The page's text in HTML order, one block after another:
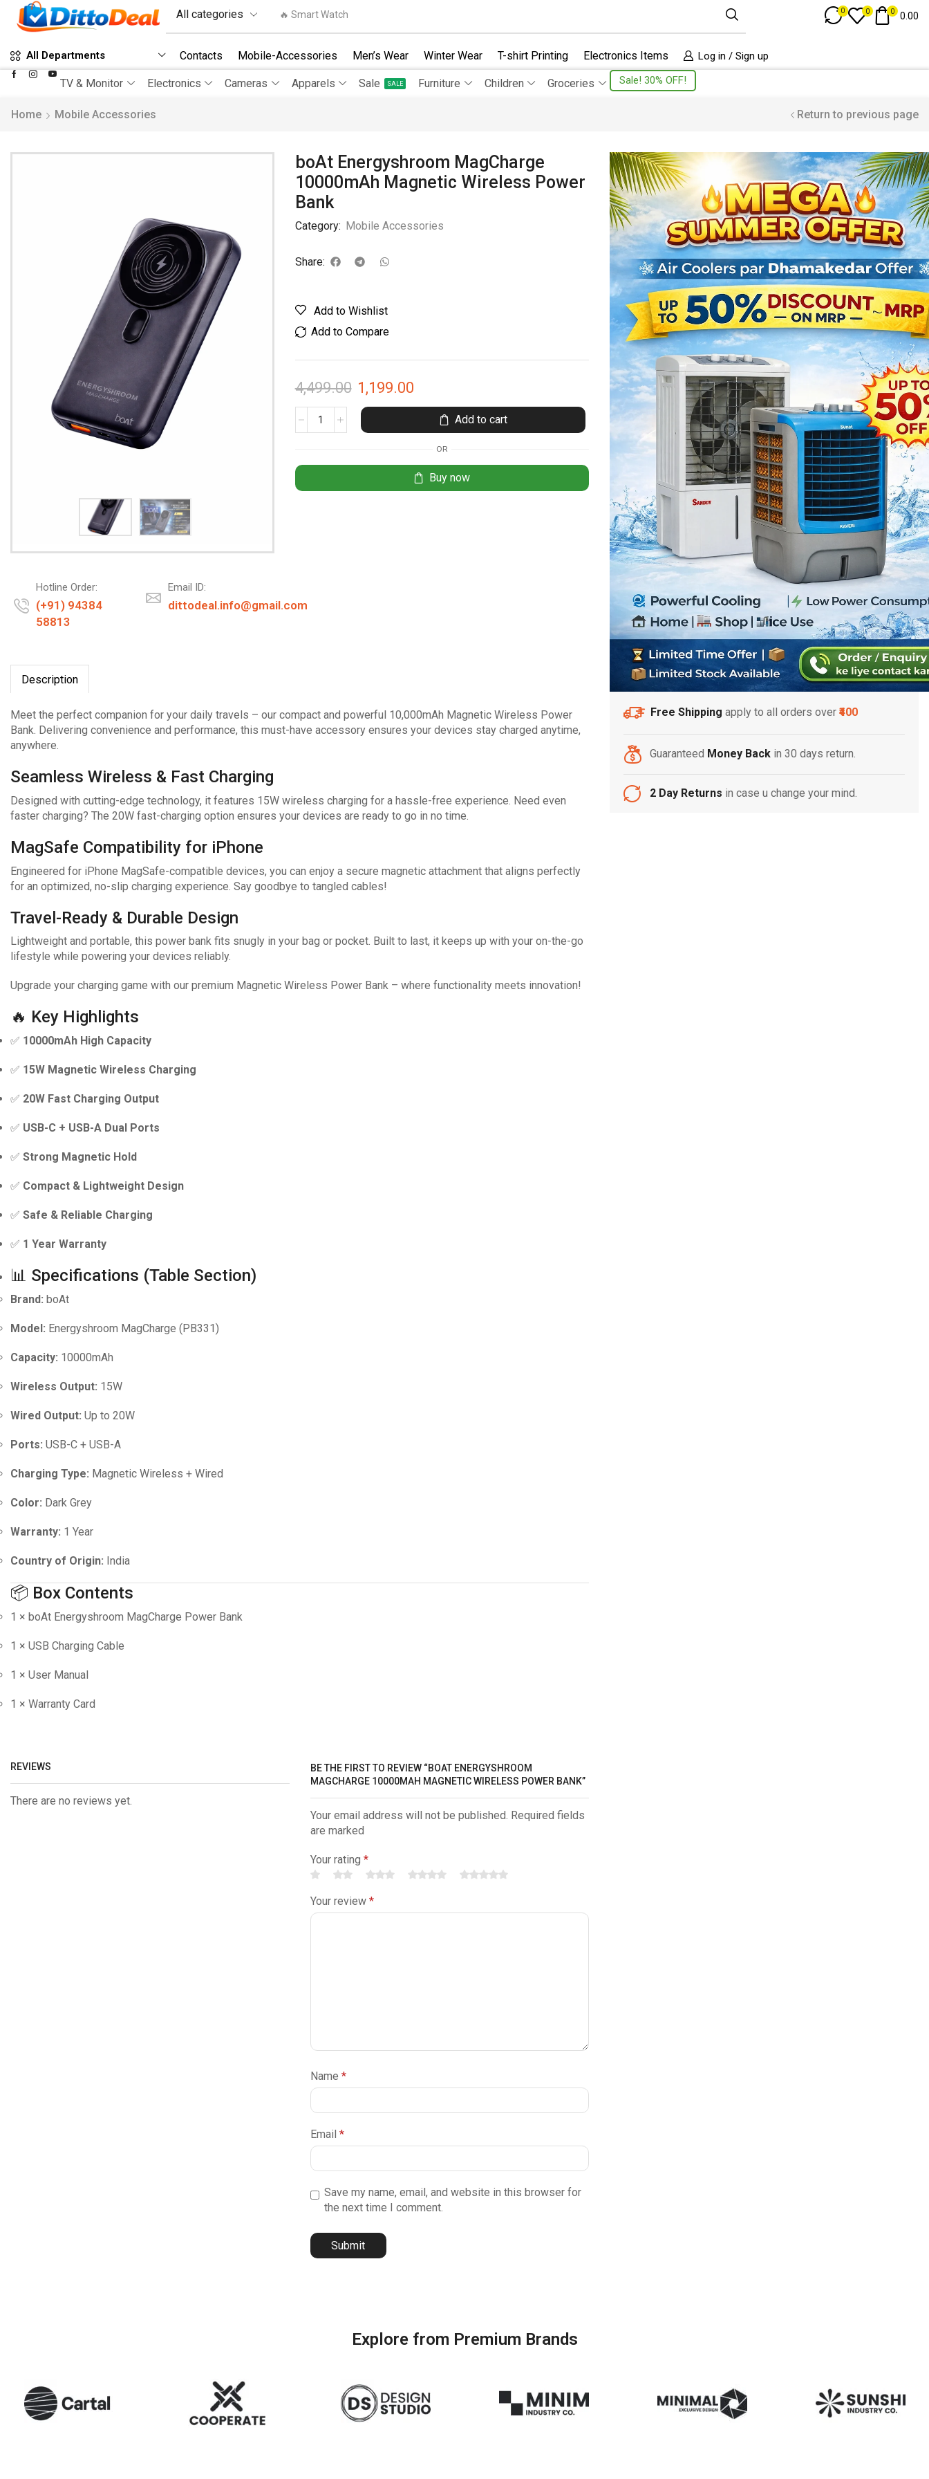
🔥 Smart Watch 0 0 0 0.00
All Departments Contacts Mobile-Accessories Men’s Wear Winter Wear T-shirt Printing Electronics Items Log in / Sign up
TV & Monitor Electronics Cameras Apparels Sale SALE Furniture Children Groceries Sale! 30% OFF!
Home Mobile Accessories Return to previous page
Hotline Order:
(+91) 94384
58813
Email ID:
dittodeal.info@gmail.com
boAt Energyshroom MagCharge
10000mAh Magnetic Wireless Power
Bank
Category: Mobile Accessories
Share:
Add to Wishlist
Add to Compare
4,499.00 1,199.00
Add to cart
OR
Buy now
Description
Meet the perfect companion for your daily travels – our compact and powerful 10,000mAh Magnetic Wireless Power
Bank. Delivering convenience and performance, this must-have accessory ensures your devices stay charged anytime,
anywhere.
Seamless Wireless & Fast Charging
Designed with cutting-edge technology, it features 15W wireless charging for a hassle-free experience. Need even
faster charging? The 20W fast-charging option ensures your devices are ready to go in no time.
MagSafe Compatibility for iPhone
Engineered for iPhone MagSafe-compatible devices, you can enjoy a secure magnetic attachment that aligns perfectly
for an optimized, no-slip charging experience. Say goodbye to tangled cables!
Travel-Ready & Durable Design
Lightweight and portable, this power bank fits snugly in your bag or pocket. Built to last, it keeps up with your on-the-go
lifestyle while powering your devices reliably.
Upgrade your charging game with our premium Magnetic Wireless Power Bank – where functionality meets innovation!
🔥 Key Highlights
✅ 10000mAh High Capacity
✅ 15W Magnetic Wireless Charging
✅ 20W Fast Charging Output
✅ USB-C + USB-A Dual Ports
✅ Strong Magnetic Hold
✅ Compact & Lightweight Design
✅ Safe & Reliable Charging
✅ 1 Year Warranty
📊 Specifications (Table Section)
Brand: boAt
Model: Energyshroom MagCharge (PB331)
Capacity: 10000mAh
Wireless Output: 15W
Wired Output: Up to 20W
Ports: USB-C + USB-A
Charging Type: Magnetic Wireless + Wired
Color: Dark Grey
Warranty: 1 Year
Country of Origin: India
📦 Box Contents
1 × boAt Energyshroom MagCharge Power Bank
1 × USB Charging Cable
1 × User Manual
1 × Warranty Card
REVIEWS
There are no reviews yet.
BE THE FIRST TO REVIEW “BOAT ENERGYSHROOM
MAGCHARGE 10000MAH MAGNETIC WIRELESS POWER BANK”
Your email address will not be published. Required fields
are marked
Your rating *
Your review *
Name *
Email *
Save my name, email, and website in this browser for
the next time I comment.
Free Shipping apply to all orders over₹400
Guaranteed Money Back in 30 days return.
2 Day Returns in case u change your mind.
Explore from Premium Brands